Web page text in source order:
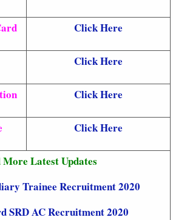
Click Here
Click Here
Click Here
Click Here
Latest Updates
Trainee Recruitment 2020
SRD AC Recruitment 2020